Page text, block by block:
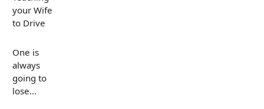
your Wife
to Drive
One is
always
going to
lose...